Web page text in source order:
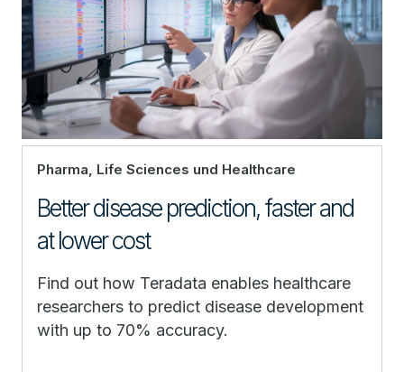
Pharma, Life Sciences und Healthcare
Better disease prediction, faster and
at lower cost
Find out how Teradata enables healthcare
researchers to predict disease development
with up to 70% accuracy.